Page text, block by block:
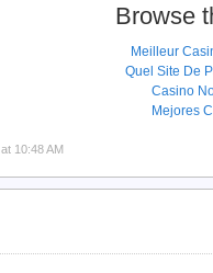
Browse
Meilleur
Quel Site De
Casino
Mejores
at 10:48 AM